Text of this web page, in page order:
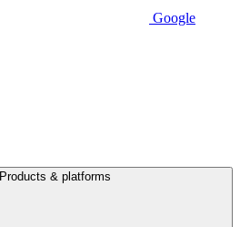
Google
Products & platforms